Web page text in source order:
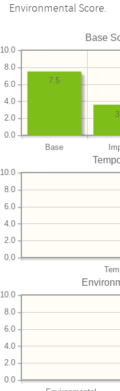
Environmental Score.
Base
Base
0.0
2.0
4.0
6.0
8.0
10.0
7.5
0.0
2.0
4.0
6.0
8.0
10.0
0.0
2.0
4.0
6.0
8.0
10.0